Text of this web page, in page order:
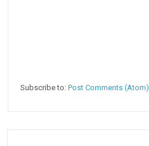
Subscribe to:Post Comments (Atom)